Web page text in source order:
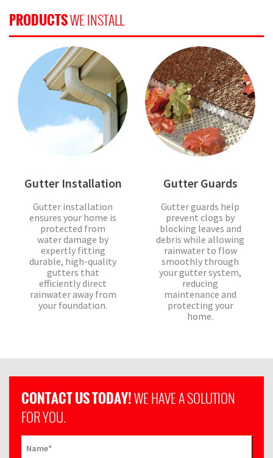
PRODUCTSWE INSTALL
Gutter Installation
Gutter installation
ensures your home is
protected from
water damage by
expertly fitting
durable, high-quality
gutters that
efficiently direct
rainwater away from
your foundation.
Gutter Guards
Gutter guards help
prevent clogs by
blocking leaves and
debris while allowing
rainwater to flow
smoothly through
your gutter system,
reducing
maintenance and
protecting your
home.
CONTACT US TODAY!WE HAVE A SOLUTION
FOR YOU.
Name*